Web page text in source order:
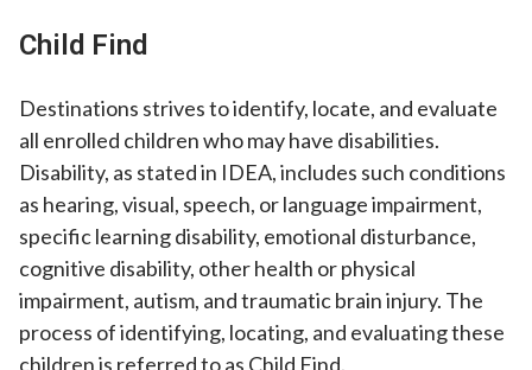
Child Find
Destinations strives to identify, locate, and evaluate
all enrolled children who may have disabilities.
Disability, as stated in IDEA, includes such conditions
as hearing, visual, speech, or language impairment,
specific learning disability, emotional disturbance,
cognitive disability, other health or physical
impairment, autism, and traumatic brain injury. The
process of identifying, locating, and evaluating these
children is referred to as Child Find.